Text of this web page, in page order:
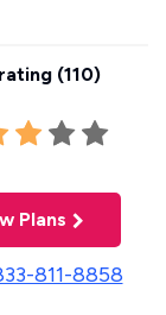
(110)
Plans
811-8858